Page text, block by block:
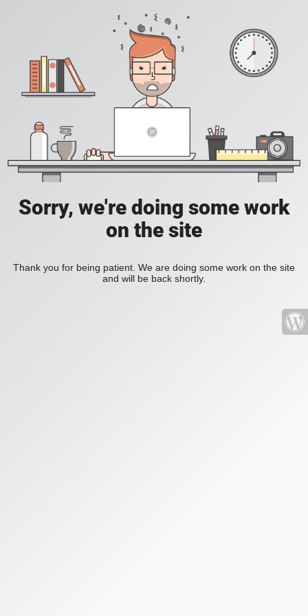
Sorry, we're doing some work
on the site
Thank you for being patient. We are doing some work on the site
and will be back shortly.